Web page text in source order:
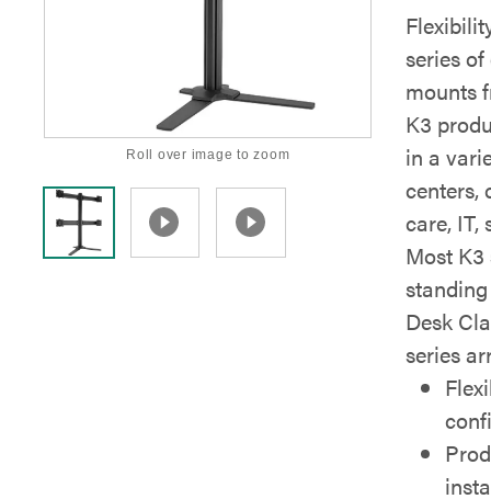
Roll over image to zoom
series
mounts
K3
in a
centers,
care, IT,
Most
Desk
series